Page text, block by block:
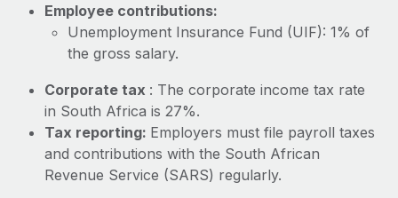
Employee contributions:
Unemployment Insurance Fund (UIF): 1% of
the gross salary.
Corporate tax : The corporate income tax rate
in South Africa is 27%.
Tax reporting: Employers must file payroll taxes
and contributions with the South African
Revenue Service (SARS) regularly.